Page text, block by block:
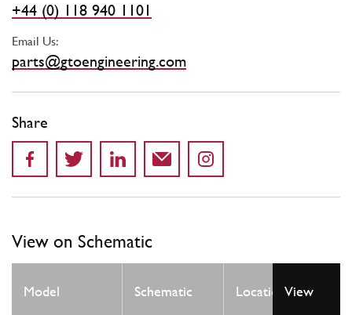
+44 (0) 118 940 1101
Email Us:
parts@gtoengineering.com
Share
View on Schematic
Model Schematic Location
Req
View